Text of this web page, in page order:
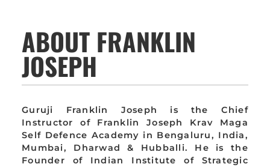
ABOUT FRANKLIN
JOSEPH
Guruji Franklin Joseph is the Chief
Instructor of Franklin Joseph Krav Maga
Self Defence Academy in Bengaluru, India,
Mumbai, Dharwad & Hubballi. He is the
Founder of Indian Institute of Strategic